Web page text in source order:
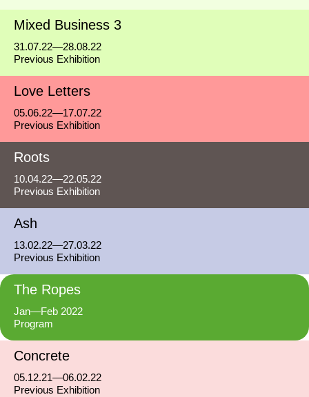
Previous Exhibition
Mixed Business 3
31.07.22—28.08.22
Previous Exhibition
Love Letters
05.06.22—17.07.22
Previous Exhibition
Roots
10.04.22—22.05.22
Previous Exhibition
Ash
13.02.22—27.03.22
Program
The Ropes
Jan—Feb 2022
Previous Exhibition
Concrete
05.12.21—06.02.22